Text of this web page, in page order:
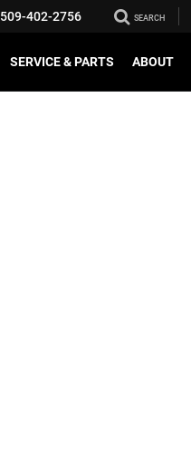
509-402-2756 SEARCH
SERVICE & PARTS ABOUT